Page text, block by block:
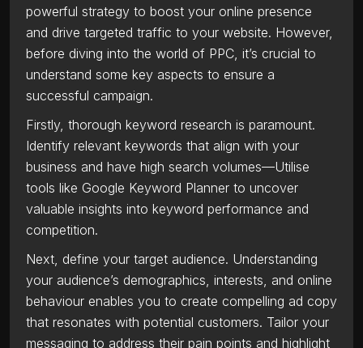
powerful strategy to boost your online presence
and drive targeted traffic to your website. However,
before diving into the world of PPC, it’s crucial to
understand some key aspects to ensure a
successful campaign.
Firstly, thorough keyword research is paramount.
Identify relevant keywords that align with your
business and have high search volumes—Utilise
tools like Google Keyword Planner to uncover
valuable insights into keyword performance and
competition.
Next, define your target audience. Understanding
your audience’s demographics, interests, and online
behaviour enables you to create compelling ad copy
that resonates with potential customers. Tailor your
messaging to address their pain points and highlight